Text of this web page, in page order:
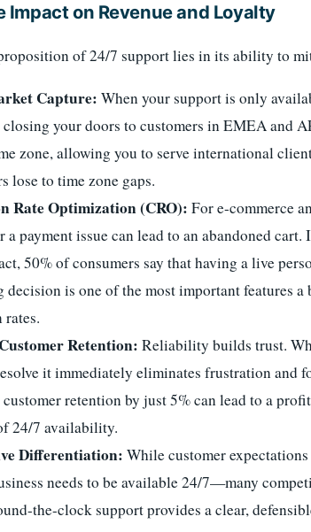
Impact on Revenue and Loyalty
of 24/7 support lies in its ability to
Capture: When your support is only
your doors to customers in EMEA and
zone, allowing you to serve international
lose to time zone gaps.
Rate Optimization (CRO): For e-commerce
a payment issue can lead to an abandoned cart.
50% of consumers say that having a live
decision is one of the most important features
rates.
Retention: Reliability builds trust.
it immediately eliminates frustration and
retention by just 5% can lead to a
24/7 availability.
Differentiation: While customer
needs to be available 24/7—many
the-clock support provides a clear,